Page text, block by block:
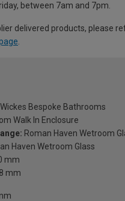
between 7am and 7pm.
delivered products, please
Wickes Bespoke Bathrooms
Walk In Enclosure
Roman Haven Wetroom
Haven Wetroom Glass
mm
8 mm